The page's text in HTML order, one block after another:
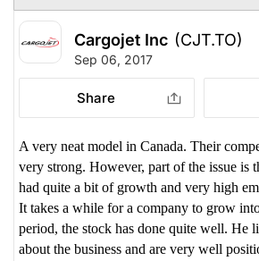
Cargojet Inc (CJT.TO)
Sep 06, 2017
Share
A very neat model in Canada. Their
very strong. However, part of the issue is
had quite a bit of growth and very high
It takes a while for a company to grow
period, the stock has done quite well. He
about the business and are very well